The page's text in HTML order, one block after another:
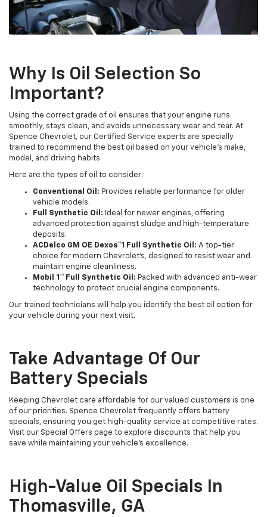
Why Is Oil Selection So
Important?
Using the correct grade of oil ensures that your engine runs
smoothly, stays clean, and avoids unnecessary wear and tear. At
Spence Chevrolet, our Certified Service experts are specially
trained to recommend the best oil based on your vehicle’s make,
model, and driving habits.
Here are the types of oil to consider:
Conventional Oil: Provides reliable performance for older
vehicle models.
Full Synthetic Oil: Ideal for newer engines, offering
advanced protection against sludge and high-temperature
deposits.
ACDelco GM OE Dexos™1 Full Synthetic Oil: A top-tier
choice for modern Chevrolet's, designed to resist wear and
maintain engine cleanliness.
Mobil 1™ Full Synthetic Oil: Packed with advanced anti-wear
technology to protect crucial engine components.
Our trained technicians will help you identify the best oil option for
your vehicle during your next visit.
Take Advantage Of Our
Battery Specials
Keeping Chevrolet care affordable for our valued customers is one
of our priorities. Spence Chevrolet frequently offers battery
specials, ensuring you get high-quality service at competitive rates.
Visit our Special Offers page to explore discounts that help you
save while maintaining your vehicle’s excellence.
High-Value Oil Specials In
Thomasville, GA